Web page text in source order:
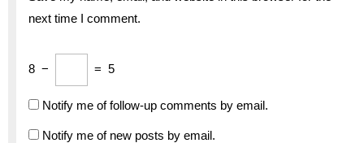
next time I comment.
8 − = 5
Notify me of follow-up comments by email.
Notify me of new posts by email.